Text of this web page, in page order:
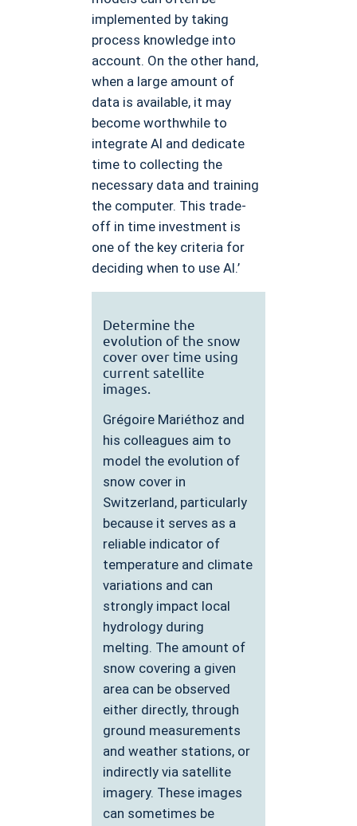
implemented by taking
process knowledge into
account. On the other hand,
when a large amount of
data is available, it may
become worthwhile to
integrate AI and dedicate
time to collecting the
necessary data and training
the computer. This trade-
off in time investment is
one of the key criteria for
deciding when to use AI.’
Determine the
evolution of the snow
cover over time using
current satellite
images.
Grégoire Mariéthoz and
his colleagues aim to
model the evolution of
snow cover in
Switzerland, particularly
because it serves as a
reliable indicator of
temperature and climate
variations and can
strongly impact local
hydrology during
melting. The amount of
snow covering a given
area can be observed
either directly, through
ground measurements
and weather stations, or
indirectly via satellite
imagery. These images
can sometimes be